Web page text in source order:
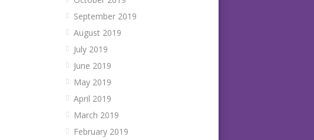
September 2019
August 2019
July 2019
June 2019
May 2019
April 2019
March 2019
February 2019